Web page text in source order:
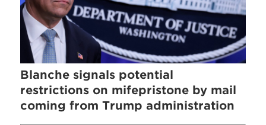
Blanche signals potential
restrictions on mifepristone by mail
coming from Trump administration